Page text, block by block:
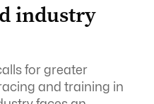
industry
for greater
and training in